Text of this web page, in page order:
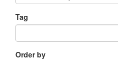
Tag
Order by